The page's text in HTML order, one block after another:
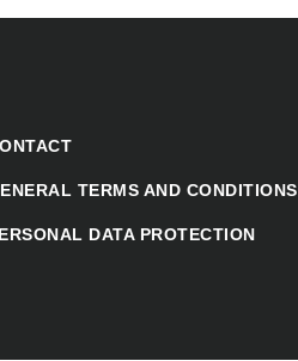
TERMS AND CONDITIONS
DATA PROTECTION